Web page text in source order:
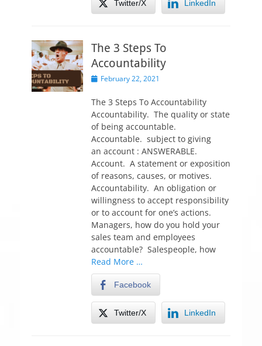
Twitter/X LinkedIn
The 3 Steps To
Accountability
P
s
t
e
d
o
n
February 22, 2021
The 3 Steps To Accountability
Accountability. The quality or state
of being accountable.
Accountable. subject to giving
an account : ANSWERABLE.
Account. A statement or exposition
of reasons, causes, or motives.
Accountability. An obligation or
willingness to accept responsibility
or to account for one’s actions.
Managers, how do you hold your
sales team and employees
accountable? Salespeople, how
Read More …
Facebook
Twitter/X LinkedIn